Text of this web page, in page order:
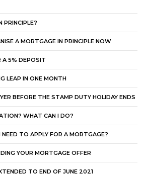
PRINCIPLE?
A MORTGAGE IN PRINCIPLE NOW
A 5% DEPOSIT
LEAP IN ONE MONTH
BEFORE THE STAMP DUTY HOLIDAY ENDS
WHAT CAN I DO?
TO APPLY FOR A MORTGAGE?
YOUR MORTGAGE OFFER
TO END OF JUNE 2021